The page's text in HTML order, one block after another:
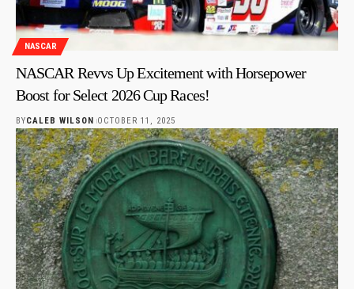
NASCAR
NASCAR Revvs Up Excitement with Horsepower
Boost for Select 2026 Cup Races!
BYCALEB WILSON OCTOBER 11, 2025